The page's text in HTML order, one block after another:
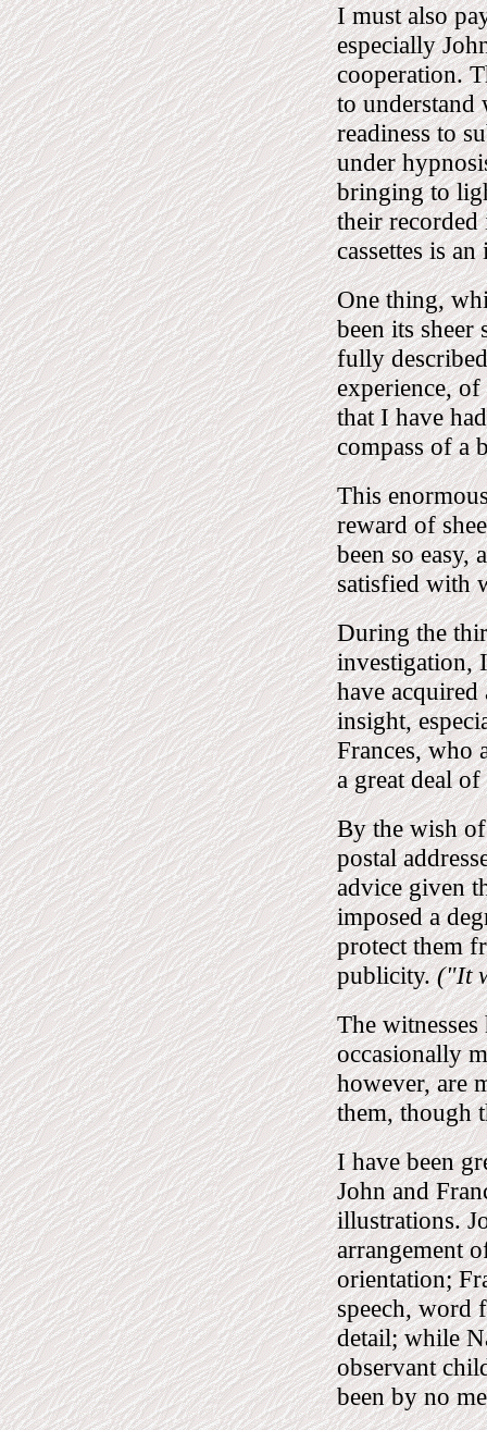
I must also
especially
cooperation.
to understand
readiness to
under
bringing to
their
cassettes is
One thing,
been its sheer
fully
experience, of
that I have
compass of a
This
reward of
been so easy,
satisfied with
During the
investigation,
have
insight,
Frances, who
a great deal
By the wish
postal
advice given
imposed a
protect them
publicity.("It
The
occasionally
however, are
them, though
I have been
John and
illustrations.
arrangement
orientation;
speech, word
detail; while
observant
been by no